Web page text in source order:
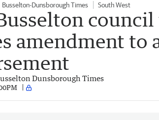
Busselton-Dunsborough Times South West
amendment to
Dunsborough Times